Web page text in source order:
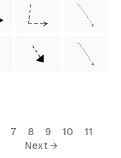
7 8 9 10
11
Next →